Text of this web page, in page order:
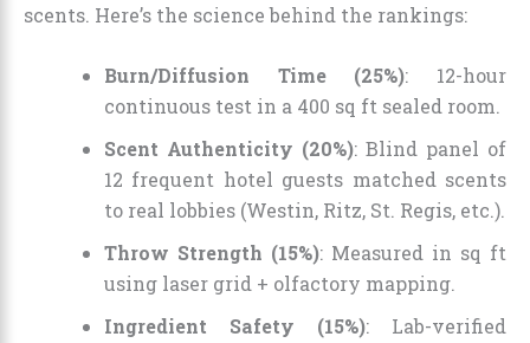
scents. Here’s the science behind the rankings:
Burn/Diffusion Time (25%): 12-hour
continuous test in a 400 sq ft sealed room.
Scent Authenticity (20%): Blind panel of
12 frequent hotel guests matched scents
to real lobbies (Westin, Ritz, St. Regis, etc.).
Throw Strength (15%): Measured in sq ft
using laser grid + olfactory mapping.
Ingredient Safety (15%): Lab-verified